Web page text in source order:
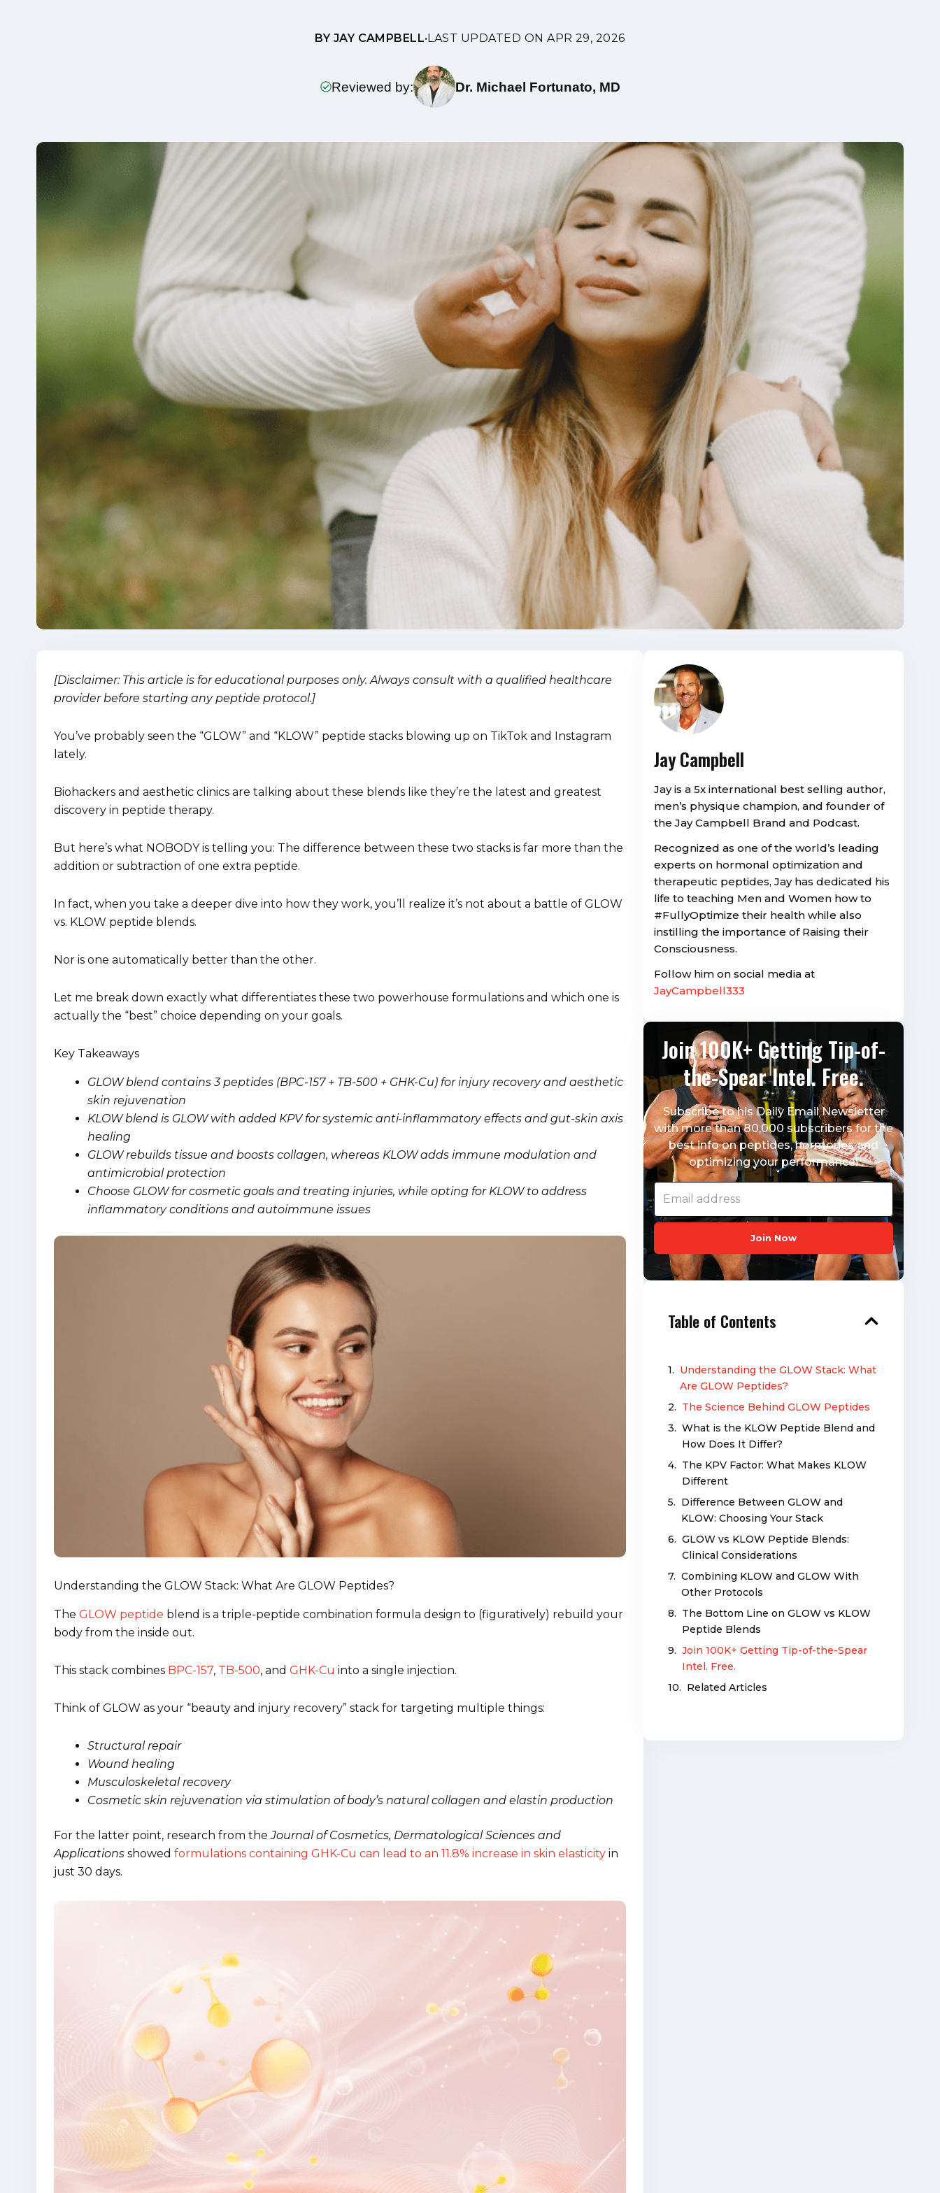
BY JAY CAMPBELL•LAST UPDATED ON APR 29, 2026
Reviewed by: Dr. Michael Fortunato, MD
[Disclaimer: This article is for educational purposes only. Always consult with a qualified healthcare
provider before starting any peptide protocol.]
You’ve probably seen the “GLOW” and “KLOW” peptide stacks blowing up on TikTok and Instagram
lately.
Biohackers and aesthetic clinics are talking about these blends like they’re the latest and greatest
discovery in peptide therapy.
But here’s what NOBODY is telling you: The difference between these two stacks is far more than the
addition or subtraction of one extra peptide.
In fact, when you take a deeper dive into how they work, you’ll realize it’s not about a battle of GLOW
vs. KLOW peptide blends.
Nor is one automatically better than the other.
Let me break down exactly what differentiates these two powerhouse formulations and which one is
actually the “best” choice depending on your goals.
Key Takeaways
GLOW blend contains 3 peptides (BPC-157 + TB-500 + GHK-Cu) for injury recovery and aesthetic
skin rejuvenation
KLOW blend is GLOW with added KPV for systemic anti-inflammatory effects and gut-skin axis
healing
GLOW rebuilds tissue and boosts collagen, whereas KLOW adds immune modulation and
antimicrobial protection
Choose GLOW for cosmetic goals and treating injuries, while opting for KLOW to address
inflammatory conditions and autoimmune issues
Understanding the GLOW Stack: What Are GLOW Peptides?
The GLOW peptide blend is a triple-peptide combination formula design to (figuratively) rebuild your
body from the inside out.
This stack combines BPC-157, TB-500, and GHK-Cu into a single injection.
Think of GLOW as your “beauty and injury recovery” stack for targeting multiple things:
Structural repair
Wound healing
Musculoskeletal recovery
Cosmetic skin rejuvenation via stimulation of body’s natural collagen and elastin production
For the latter point, research from theJournal of Cosmetics, Dermatological Sciences and
Applications showed formulations containing GHK-Cu can lead to an 11.8% increase in skin elasticity in
just 30 days.
Jay Campbell
Jay is a 5x international best selling author,
men’s physique champion, and founder of
the Jay Campbell Brand and Podcast.
Recognized as one of the world’s leading
experts on hormonal optimization and
therapeutic peptides, Jay has dedicated his
life to teaching Men and Women how to
#FullyOptimize their health while also
instilling the importance of Raising their
Consciousness.
Follow him on social media at
JayCampbell333
Join 100K+ Getting Tip-of-
the-Spear Intel. Free.
Subscribe to his Daily Email Newsletter
with more than 80,000 subscribers for the
best info on peptides, hormones and
optimizing your performance!
Join Now
Table of Contents
Understanding the GLOW Stack: What
Are GLOW Peptides?
The Science Behind GLOW Peptides
What is the KLOW Peptide Blend and
How Does It Differ?
The KPV Factor: What Makes KLOW
Different
Difference Between GLOW and
KLOW: Choosing Your Stack
GLOW vs KLOW Peptide Blends:
Clinical Considerations
Combining KLOW and GLOW With
Other Protocols
The Bottom Line on GLOW vs KLOW
Peptide Blends
Join 100K+ Getting Tip-of-the-Spear
Intel. Free.
Related Articles